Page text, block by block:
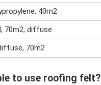
40m2
70m2, diffuse
70m2
to use roofing felt?